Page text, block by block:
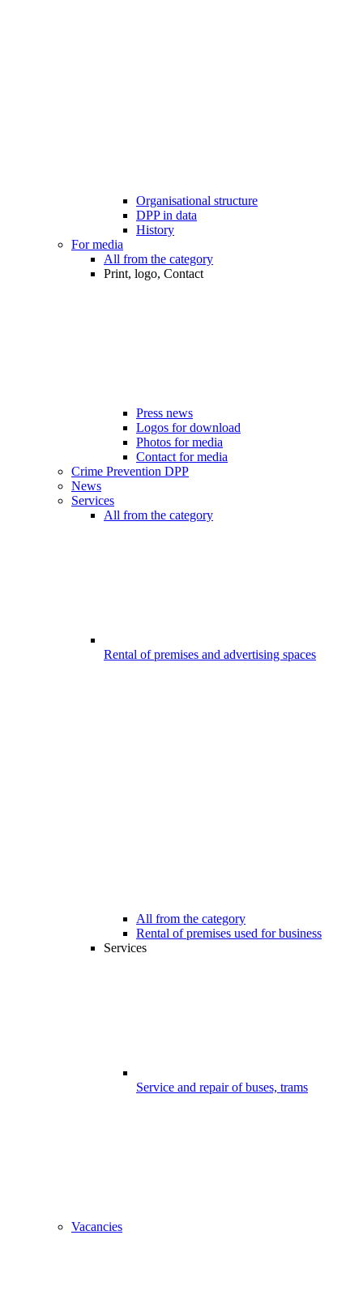
Organisational structure
DPP in data
History
For media
All from the category
Print, logo, Contact
Press news
Logos for download
Photos for media
Contact for media
Crime Prevention DPP
News
Services
All from the category
Rental of premises and advertising spaces
All from the category
Rental of premises used for business
Services
Service and repair of buses, trams
Vacancies